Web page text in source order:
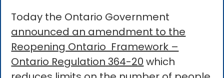
Today the Ontario Government
announced an amendment to the
Reopening Ontario Framework –
Ontario Regulation 364-20 which